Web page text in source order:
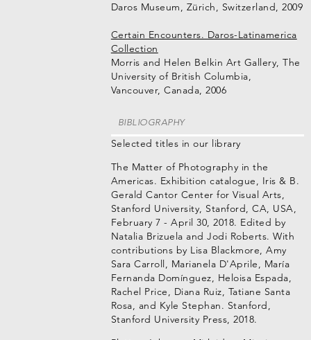
Daros Museum, Zürich, Switzerland, 2009
Certain Encounters. Daros-Latinamerica
Collection
Morris and Helen Belkin Art Gallery, The
University of British Columbia,
Vancouver, Canada, 2006
BIBLIOGRAPHY
Selected titles in our library
The Matter of Photography in the
Americas. Exhibition catalogue, Iris & B.
Gerald Cantor Center for Visual Arts,
Stanford University, Stanford, CA, USA,
February 7 - April 30, 2018. Edited by
Natalia Brizuela and Jodi Roberts. With
contributions by Lisa Blackmore, Amy
Sara Carroll, Marianela D'Aprile, María
Fernanda Domínguez, Heloisa Espada,
Rachel Price, Diana Ruiz, Tatiane Santa
Rosa, and Kyle Stephan. Stanford,
Stanford University Press, 2018.